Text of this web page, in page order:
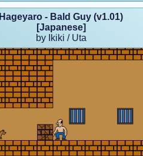
Hageyaro - Bald Guy (v1.01)
[Japanese]
by Ikiki / Uta